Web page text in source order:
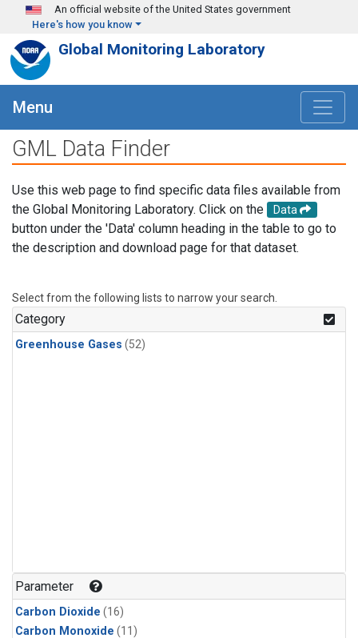
Skip to main content
An official website of the United States government
Here's how you know
Global Monitoring Laboratory
Menu
GML Data Finder
Use this web page to find specific data files available from
the Global Monitoring Laboratory. Click on the
Data
button under the 'Data' column heading in the table to go to
the description and download page for that dataset.
Select from the following lists to narrow your search.
Category
Greenhouse Gases (52)
Parameter
Carbon Dioxide (16)
Carbon Monoxide (11)